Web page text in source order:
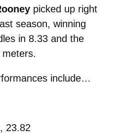
picked up right
season, winning
in 8.33 and the
include…
, 23.82